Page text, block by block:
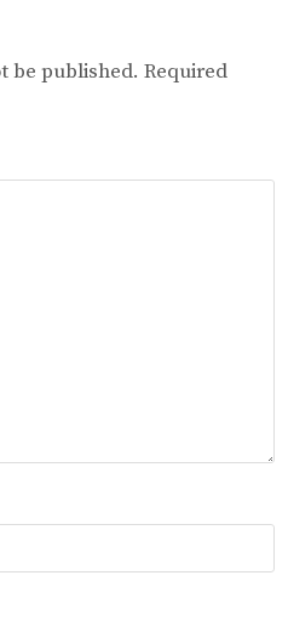
be published. Required